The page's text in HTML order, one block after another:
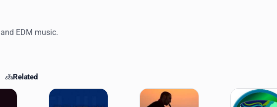
EDM music.
Related
Stations